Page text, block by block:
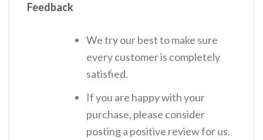
Feedback
We try our best to make sure
every customer is completely
satisfied.
If you are happy with your
purchase, please consider
posting a positive review for us.